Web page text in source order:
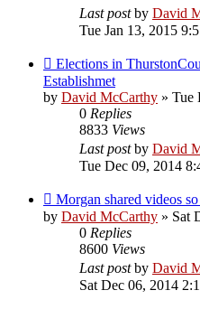
Last postby David
Tue Jan 13, 2015
Elections in
Establishmet
by David McCarthy » Tue
0 Replies
8833 Views
Last postby David
Tue Dec 09, 2014
Morgan shared videos
by David McCarthy » Sat
0 Replies
8600 Views
Last postby David
Sat Dec 06, 2014